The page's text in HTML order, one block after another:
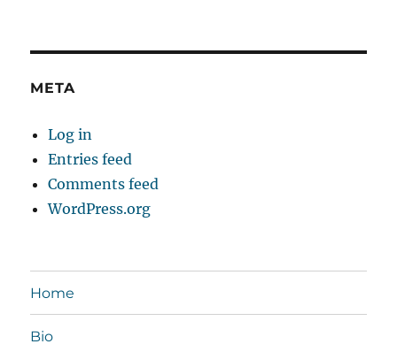
META
Log in
Entries feed
Comments feed
WordPress.org
Home
Bio